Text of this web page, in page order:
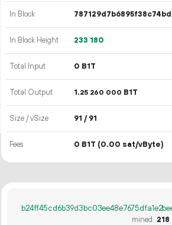
In Block
In Block Height 233 180
Total Input 0 B1T
Total Output 1.25 260 000 B1T
Size / vSize 91 / 91
Fees 0 B1T (0.00 sat/vByte)
mined